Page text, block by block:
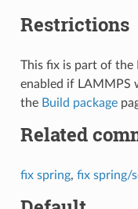
Restrictions
This fix is part of the
enabled if LAMMPS
the Build package
Related
fix spring, fix spring/